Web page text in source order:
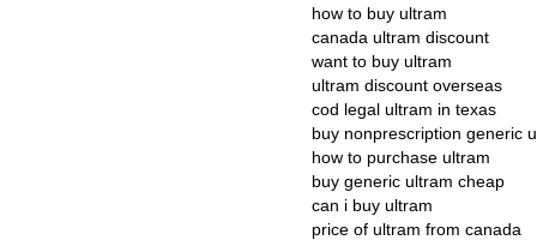
how to buy ultram
canada ultram discount
want to buy ultram
ultram discount overseas
cod legal ultram in texas
buy nonprescription generic
how to purchase ultram
buy generic ultram cheap
can i buy ultram
price of ultram from canada